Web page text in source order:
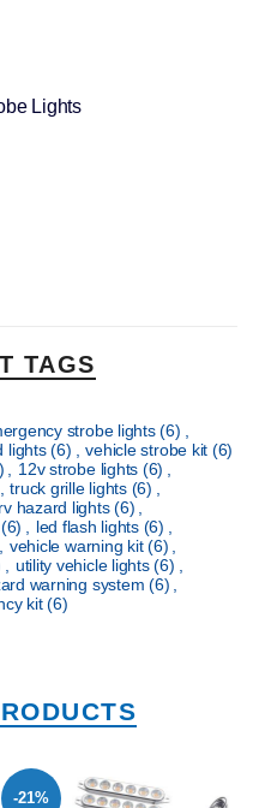
Lights
TAGS
strobe lights(6)
lights(6) vehicle strobe kit (6)
12v strobe lights (6)
truck grille lights (6)
rv hazard lights(6)
(6) led flash lights (6)
vehicle warning kit(6)
utility vehicle lights(6)
warning system(6)
kit(6)
-21%